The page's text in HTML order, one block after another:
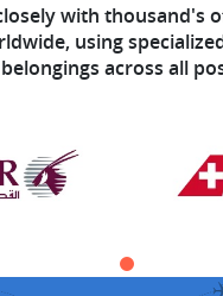
with thousand's
using
across all